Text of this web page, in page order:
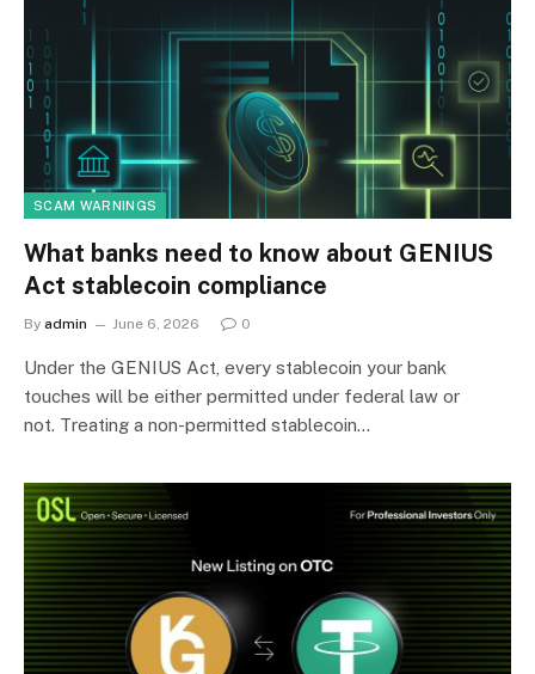
SCAM WARNINGS
What banks need to know about GENIUS
Act stablecoin compliance
By admin June 6, 2026 0
Under the GENIUS Act, every stablecoin your bank
touches will be either permitted under federal law or
not. Treating a non-permitted stablecoin…